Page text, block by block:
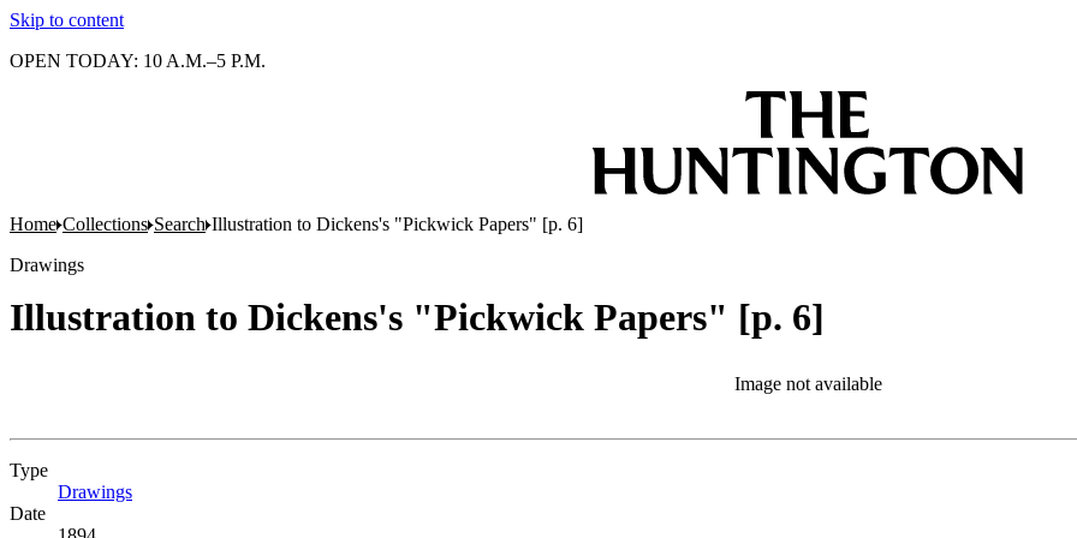
Skip to content
OPEN TODAY: 10 A.M.–5 P.M.
Home Collections Search Illustration to Dickens's "Pickwick Papers" [p. 6]
Drawings
Illustration to Dickens's "Pickwick Papers" [p. 6]
Image not available
Type
Drawings
Date